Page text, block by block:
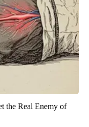
the Real Enemy of